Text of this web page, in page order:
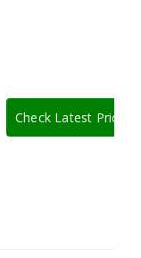
Check Latest Price